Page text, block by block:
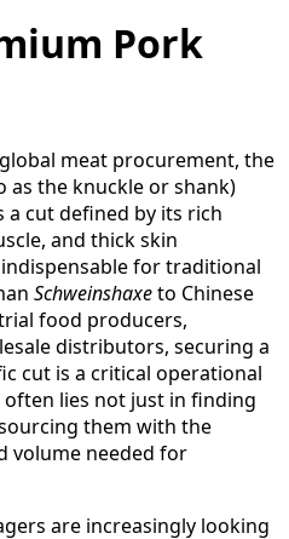
Pork
meat procurement, the
the knuckle or shank)
a cut defined by its rich
and thick skin
for traditional
Schweinshaxeto Chinese
food producers,
distributors, securing a
cut is a critical operational
lies not just in finding
them with the
volume needed for
are increasingly looking